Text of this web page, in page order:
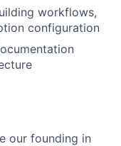
workflows,
configuration
our founding in